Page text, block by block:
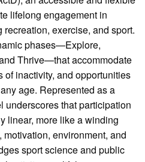
lifelong engagement in
exercise, and sport.
phases—Explore,
Thrive—that accommodate
of inactivity, and opportunities
age. Represented as a
underscores that participation
linear, more like a winding
environment, and
sport science and public